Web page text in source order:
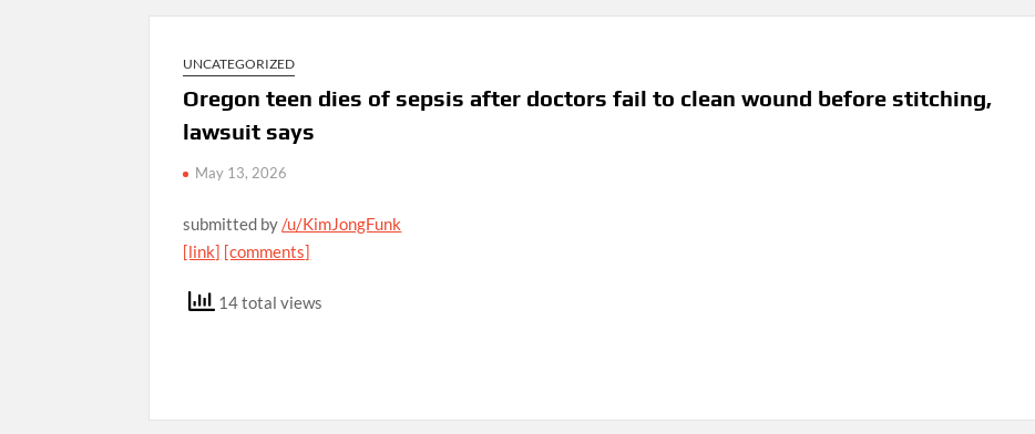
UNCATEGORIZED
Oregon teen dies of sepsis after doctors fail to clean wound before stitching,
lawsuit says
May 13, 2026
submitted by/u/KimJongFunk
[link] [comments]
14 total views